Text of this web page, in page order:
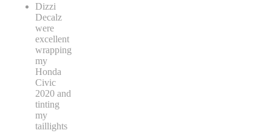
Dizzi
Decalz
were
excellent
wrapping
my
Honda
Civic
2020 and
tinting
my
taillights